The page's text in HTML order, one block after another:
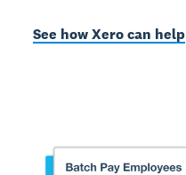
See how Xero can help